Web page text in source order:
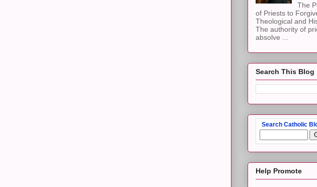
The
of Priests to
Theological and
The authority of
absolve ...
Search This Blog
Search Catholic
Help Promote